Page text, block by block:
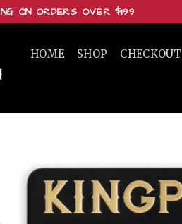
ON ORDERS OVER $199
HOME SHOP CHECKOUT